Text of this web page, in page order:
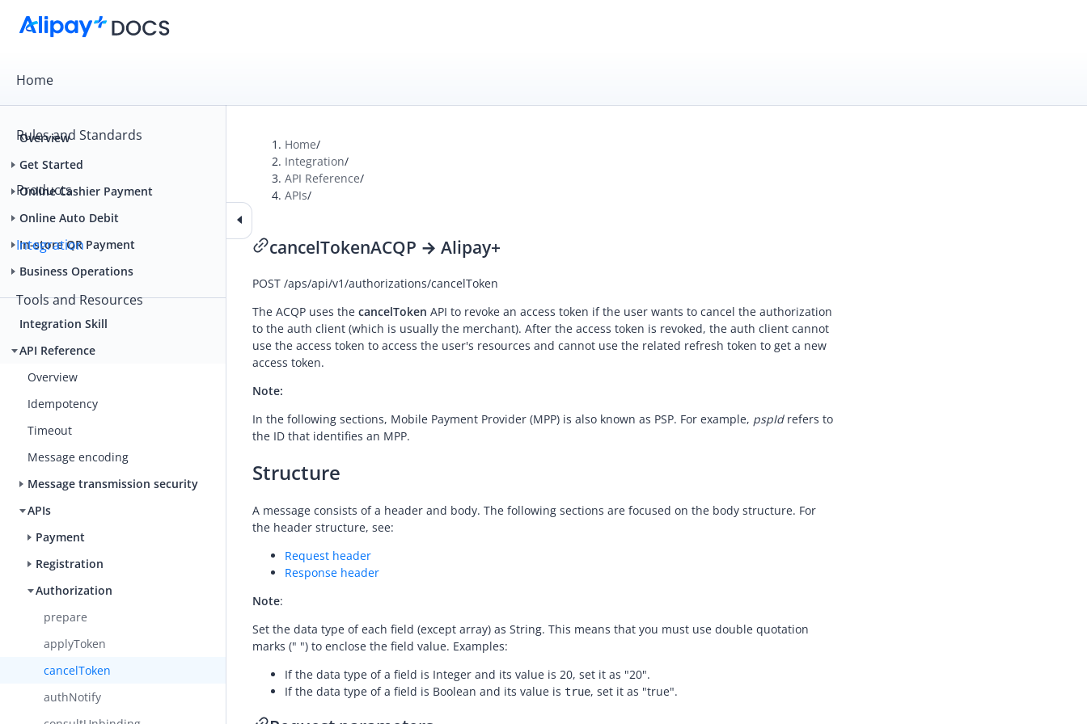
Home
Rules and Standards
Products
Integration
Tools and Resources
Overview
Get Started
Online Cashier Payment
Online Auto Debit
In-store QR Payment
Business Operations
Integration Skill
API Reference
Overview
Idempotency
Timeout
Message encoding
Message transmission security
APIs
Payment
Registration
Authorization
prepare
applyToken
cancelToken
authNotify
Home/
Integration/
API Reference/
APIs/
cancelTokenACQP → Alipay+
POST /aps/api/v1/authorizations/cancelToken
The ACQP uses the cancelToken API to revoke an access token if the user wants to cancel the authorization
to the auth client (which is usually the merchant). After the access token is revoked, the auth client cannot
use the access token to access the user's resources and cannot use the related refresh token to get a new
access token.
Note:
In the following sections, Mobile Payment Provider (MPP) is also known as PSP. For example, pspId refers to
the ID that identifies an MPP.
Structure
A message consists of a header and body. The following sections are focused on the body structure. For
the header structure, see:
Request header
Response header
Note:
Set the data type of each field (except array) as String. This means that you must use double quotation
marks (" ") to enclose the field value. Examples:
If the data type of a field is Integer and its value is 20, set it as "20".
If the data type of a field is Boolean and its value is true, set it as "true".